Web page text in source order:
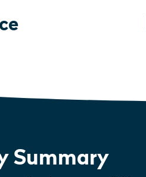
Summary